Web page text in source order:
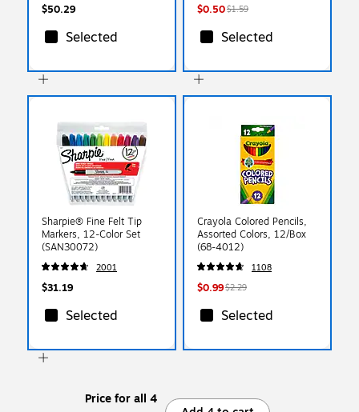
$50.29
Selected
$0.50$1.59
Selected
Sharpie® Fine Felt Tip
Markers, 12-Color Set
(SAN30072)
2001
$31.19
Selected
Crayola Colored Pencils,
Assorted Colors, 12/Box
(68-4012)
1108
$0.99$2.29
Selected
Price for all 4